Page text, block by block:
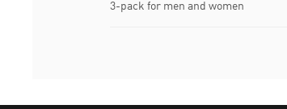
3-pack for men and women